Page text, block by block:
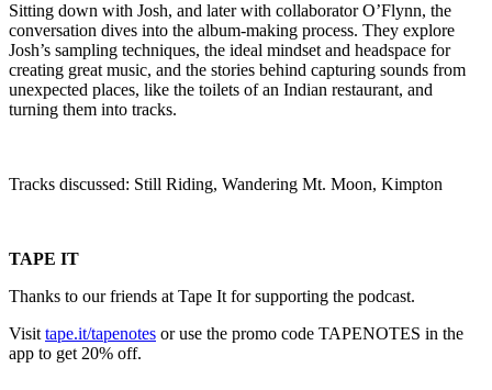
Sitting down with Josh, and later with collaborator O’Flynn, the
conversation dives into the album-making process. They explore
Josh’s sampling techniques, the ideal mindset and headspace for
creating great music, and the stories behind capturing sounds from
unexpected places, like the toilets of an Indian restaurant, and
turning them into tracks.
Tracks discussed: Still Riding, Wandering Mt. Moon, Kimpton
TAPE IT
Thanks to our friends at Tape It for supporting the podcast.
Visit tape.it/tapenotes or use the promo code TAPENOTES in the
app to get 20% off.